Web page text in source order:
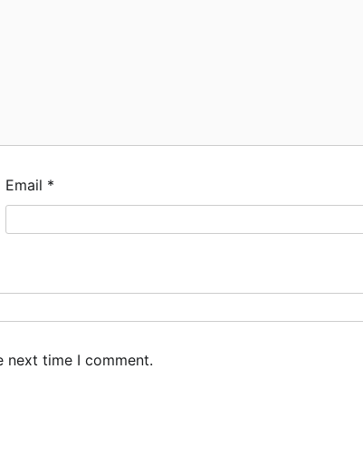
Email *
next time I comment.